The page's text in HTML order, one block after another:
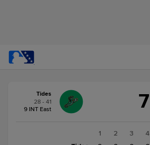
change:Redbirds
Tides
28 - 41
9 INT East
7
1 2 3 4